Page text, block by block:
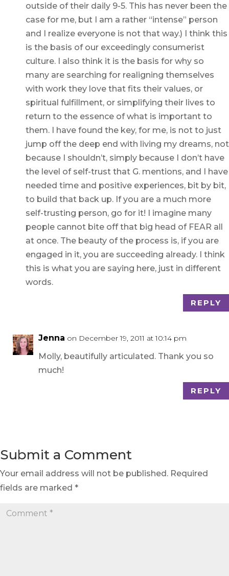
outside of their daily 9-5. This has never been the
case for me, but I am a rather “intense” person
and I realize everyone is not that way.) I think this
is the basis of our exceedingly consumerist
culture. I also think it is the basis for why so
many are searching for realigning themselves
with work they love that fits their values, or
spiritual fulfillment, or simplifying their lives to
return to the essence of what is important to
them. I have found the key, for me, is not to just
jump off the deep end with living my dreams, not
because I shouldn’t, simply because I don’t have
the level of self-trust that G. mentions, and I have
needed time and positive experiences, bit by bit,
to build that back up. If you are a much more
self-trusting person, go for it! I imagine many
people cannot bite off that big head of FEAR all
at once. The beauty of the process is, if you are
engaged in it, you are succeeding already. I think
this is what you are saying here, just in different
words.
REPLY
Jenna on December 19, 2011 at 10:14 pm
Molly, beautifully articulated. Thank you so
much!
REPLY
Submit a Comment
Your email address will not be published. Required
fields are marked *